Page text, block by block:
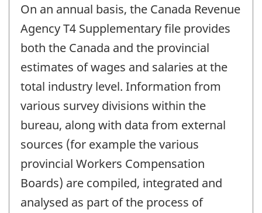
On an annual basis, the Canada Revenue
Agency T4 Supplementary file provides
both the Canada and the provincial
estimates of wages and salaries at the
total industry level. Information from
various survey divisions within the
bureau, along with data from external
sources (for example the various
provincial Workers Compensation
Boards) are compiled, integrated and
analysed as part of the process of